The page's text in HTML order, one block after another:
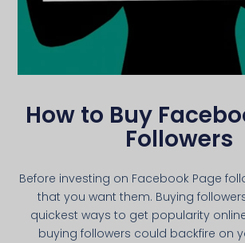
How to Buy
Followers
Before investing on Facebook Page
that you want them. Buying
quickest ways to get popularity
buying followers could backfire on